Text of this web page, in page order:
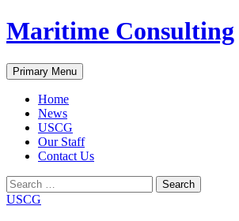
Skip
to
Maritime Consulting
Search
Primary Menu
Home
News
USCG
Our Staff
Contact Us
Search
for:
USCG